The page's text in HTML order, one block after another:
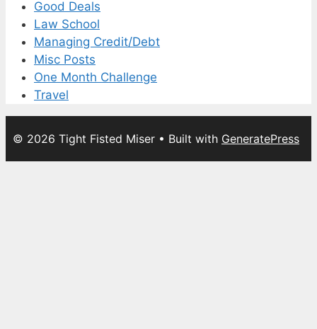
Good Deals
Law School
Managing Credit/Debt
Misc Posts
One Month Challenge
Travel
© 2026 Tight Fisted Miser • Built with GeneratePress